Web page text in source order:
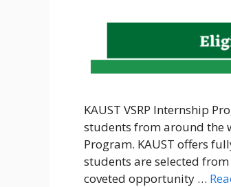
KAUST VSRP Internship
students from around the
Program. KAUST offers
students are selected
coveted opportunity …